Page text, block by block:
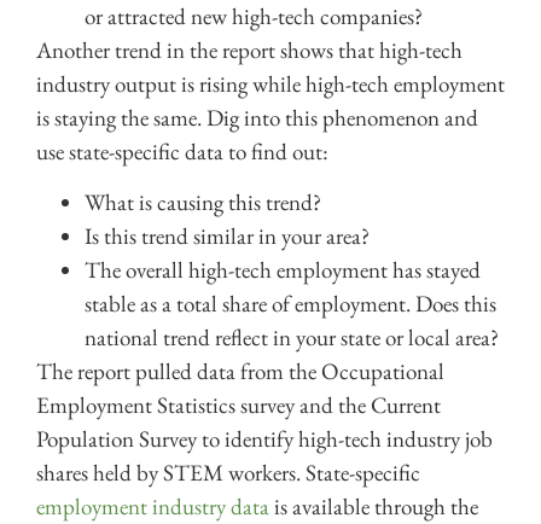
or attracted new high-tech companies?
Another trend in the report shows that high-tech
industry output is rising while high-tech employment
is staying the same. Dig into this phenomenon and
use state-specific data to find out:
What is causing this trend?
Is this trend similar in your area?
The overall high-tech employment has stayed
stable as a total share of employment. Does this
national trend reflect in your state or local area?
The report pulled data from the Occupational
Employment Statistics survey and the Current
Population Survey to identify high-tech industry job
shares held by STEM workers. State-specific
employment industry datais available through the